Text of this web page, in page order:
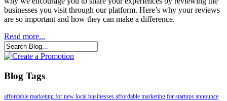
businesses you visit through our platform. Here’s why your reviews
are so important and how they can make a difference.
Read more...
Blog Tags
affordable marketing for new local businesses affordable marketing for startups announce